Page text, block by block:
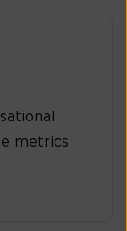
metrics